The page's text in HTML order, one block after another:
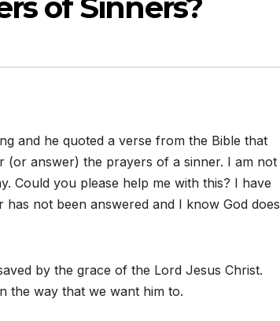
of Sinners?
and he quoted a verse from the Bible that
(or answer) the prayers of a sinner. I am not
Could you please help me with this? I have
not been answered and I know God does
by the grace of the Lord Jesus Christ.
the way that we want him to.